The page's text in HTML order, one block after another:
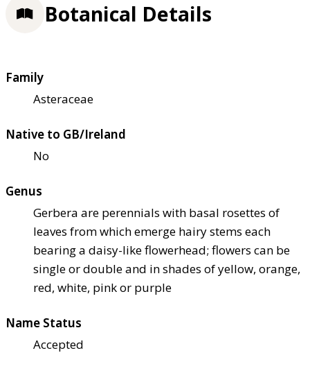
Botanical Details
Family
Asteraceae
Native to GB/Ireland
No
Genus
Gerbera are perennials with basal rosettes of
leaves from which emerge hairy stems each
bearing a daisy-like flowerhead; flowers can be
single or double and in shades of yellow, orange,
red, white, pink or purple
Name Status
Accepted